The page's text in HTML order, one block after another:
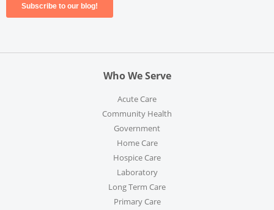
Who We Serve
Acute Care
Community Health
Government
Home Care
Hospice Care
Laboratory
Long Term Care
Primary Care